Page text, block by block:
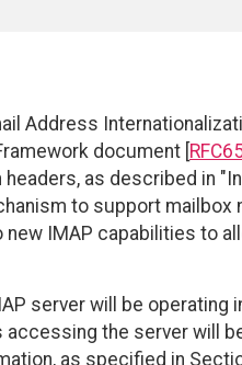
Address
document [
headers, as described in
to support mailbox
IMAP capabilities to
server will be operating
accessing the server will
as specified in